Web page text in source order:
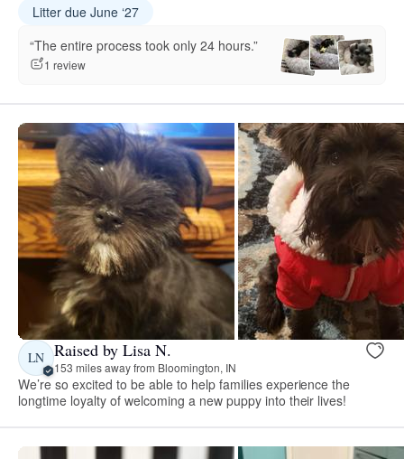
Litter due June ‘27
“The entire process took only 24 hours.”
1 review
LN Raised by Lisa N.
153 miles away from Bloomington, IN
We’re so excited to be able to help families experience the
longtime loyalty of welcoming a new puppy into their lives!